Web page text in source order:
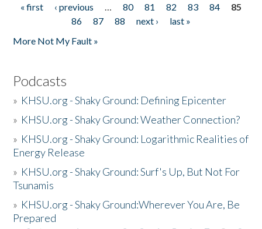
Pages
« first ‹ previous … 80 81 82 83 84
85
86
87 88 next ›
last »
More Not My Fault »
Podcasts
» KHSU.org - Shaky Ground: Defining Epicenter
» KHSU.org - Shaky Ground: Weather Connection?
» KHSU.org - Shaky Ground: Logarithmic Realities of
Energy Release
» KHSU.org - Shaky Ground: Surf's Up, But Not For
Tsunamis
» KHSU.org - Shaky Ground:Wherever You Are, Be
Prepared